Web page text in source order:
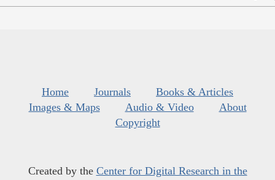
Home Journals
Books & Articles
Images & Maps
Audio & Video
About
Copyright
Created by the Center for Digital Research in the